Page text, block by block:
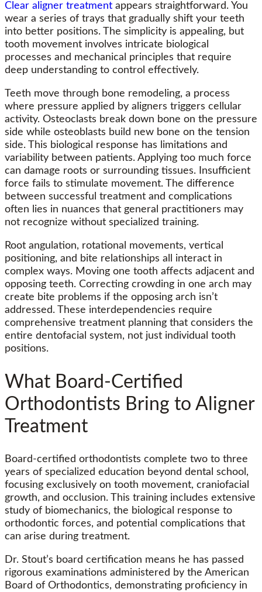
Clear aligner treatment appears straightforward. You
wear a series of trays that gradually shift your teeth
into better positions. The simplicity is appealing, but
tooth movement involves intricate biological
processes and mechanical principles that require
deep understanding to control effectively.
Teeth move through bone remodeling, a process
where pressure applied by aligners triggers cellular
activity. Osteoclasts break down bone on the pressure
side while osteoblasts build new bone on the tension
side. This biological response has limitations and
variability between patients. Applying too much force
can damage roots or surrounding tissues. Insufficient
force fails to stimulate movement. The difference
between successful treatment and complications
often lies in nuances that general practitioners may
not recognize without specialized training.
Root angulation, rotational movements, vertical
positioning, and bite relationships all interact in
complex ways. Moving one tooth affects adjacent and
opposing teeth. Correcting crowding in one arch may
create bite problems if the opposing arch isn’t
addressed. These interdependencies require
comprehensive treatment planning that considers the
entire dentofacial system, not just individual tooth
positions.
What Board-Certified
Orthodontists Bring to Aligner
Treatment
Board-certified orthodontists complete two to three
years of specialized education beyond dental school,
focusing exclusively on tooth movement, craniofacial
growth, and occlusion. This training includes extensive
study of biomechanics, the biological response to
orthodontic forces, and potential complications that
can arise during treatment.
Dr. Stout’s board certification means he has passed
rigorous examinations administered by the American
Board of Orthodontics, demonstrating proficiency in